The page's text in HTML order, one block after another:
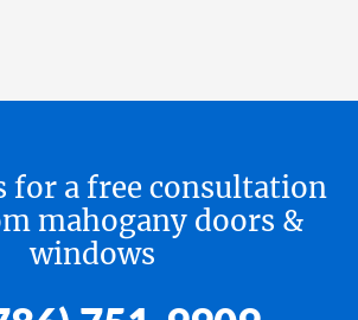
for a free consultation
mahogany doors &
windows